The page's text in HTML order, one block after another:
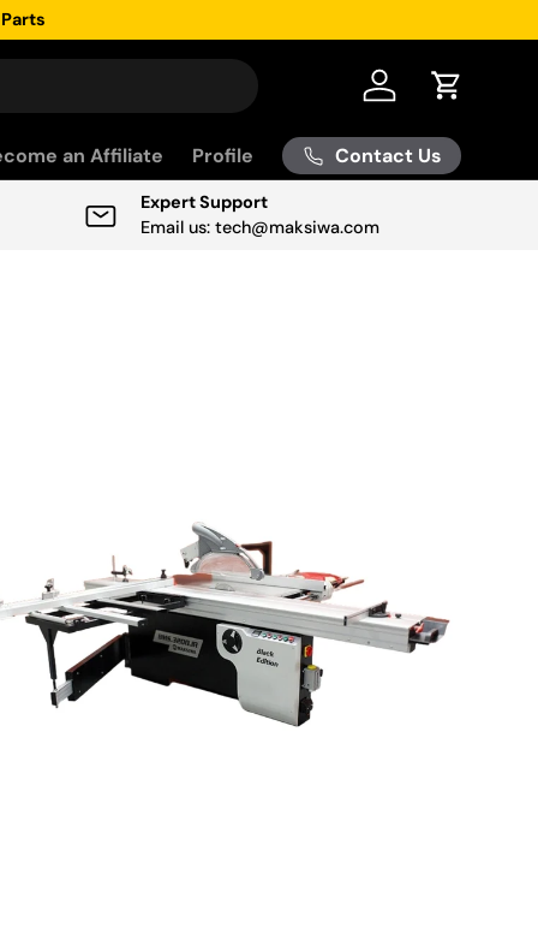
Log in Cart
an Affiliate Profile Contact Us
Expert Support
Email us: tech@maksiwa.com